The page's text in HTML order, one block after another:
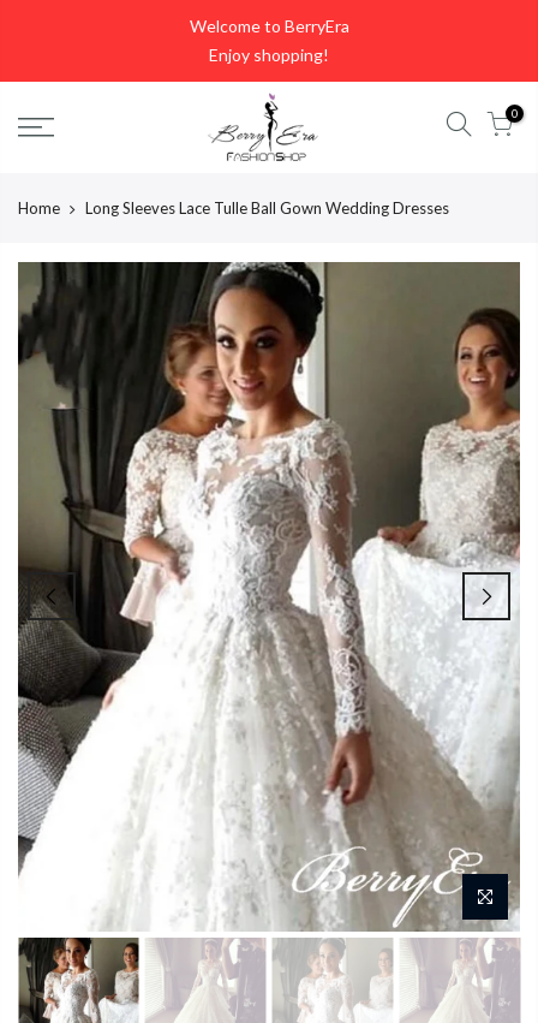
Welcome to BerryEra
Enjoy shopping!
0
Home Long Sleeves Lace Tulle Ball Gown Wedding Dresses